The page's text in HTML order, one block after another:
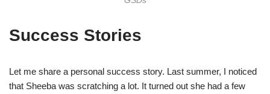
Success Stories
Let me share a personal success story. Last summer, I noticed
that Sheeba was scratching a lot. It turned out she had a few